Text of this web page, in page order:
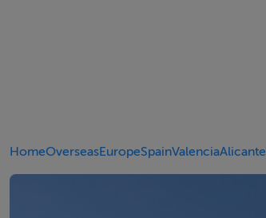
HomeOverseasEuropeSpainValenciaAlicante